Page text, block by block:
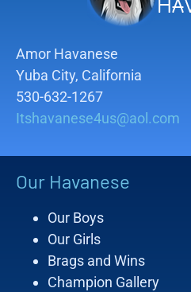
Amor Havanese
Yuba City, California
530-632-1267
Itshavanese4us@aol.com
Our Havanese
Our Boys
Our Girls
Brags and Wins
Champion Gallery